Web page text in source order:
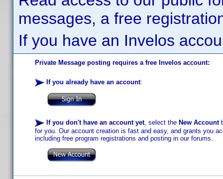
messages, a free
If you have an Invelos
Private Message posting requires a free Invelos account:
If you already have an account:
If you don't have an account yet, select the New Account
for you. Our account creation is fast and easy, and grants you
including free program registrations and posting in our forums.